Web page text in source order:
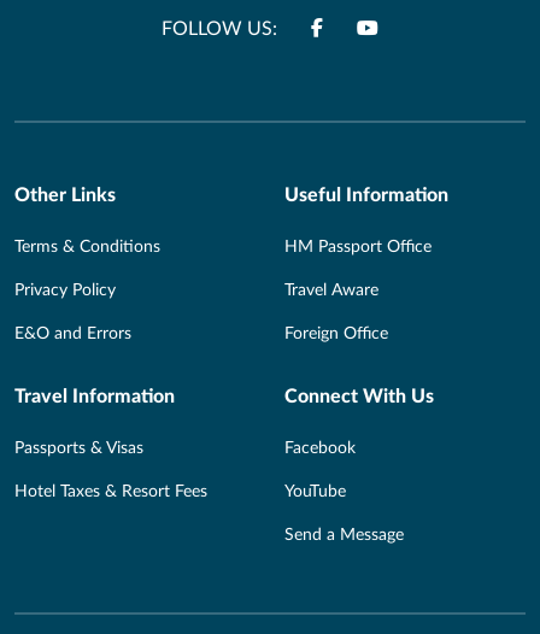
FOLLOW US:
Other Links
Terms & Conditions
Privacy Policy
E&O and Errors
Useful Information
HM Passport Office
Travel Aware
Foreign Office
Travel Information
Passports & Visas
Hotel Taxes & Resort Fees
Connect With Us
Facebook
YouTube
Send a Message